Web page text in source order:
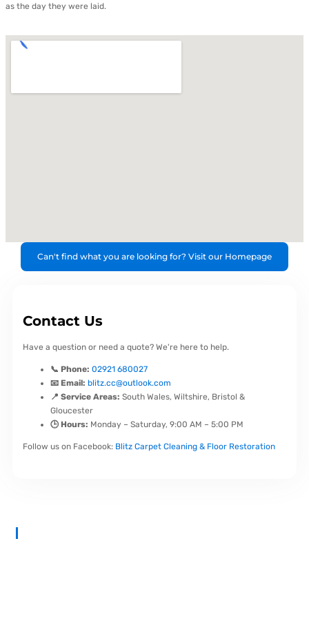
as the day they were laid.
Can't find what you are looking for? Visit our Homepage
Contact Us
Have a question or need a quote? We're here to help.
📞 Phone: 02921 680027
📧 Email: blitz.cc@outlook.com
📍 Service Areas: South Wales, Wiltshire, Bristol &
Gloucester
🕒 Hours: Monday – Saturday, 9:00 AM – 5:00 PM
Follow us on Facebook: Blitz Carpet Cleaning & Floor Restoration